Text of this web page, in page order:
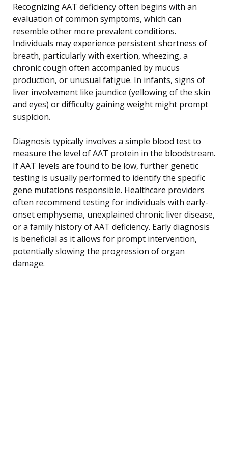
Recognizing AAT deficiency often begins with an
evaluation of common symptoms, which can
resemble other more prevalent conditions.
Individuals may experience persistent shortness of
breath, particularly with exertion, wheezing, a
chronic cough often accompanied by mucus
production, or unusual fatigue. In infants, signs of
liver involvement like jaundice (yellowing of the skin
and eyes) or difficulty gaining weight might prompt
suspicion.
Diagnosis typically involves a simple blood test to
measure the level of AAT protein in the bloodstream.
If AAT levels are found to be low, further genetic
testing is usually performed to identify the specific
gene mutations responsible. Healthcare providers
often recommend testing for individuals with early-
onset emphysema, unexplained chronic liver disease,
or a family history of AAT deficiency. Early diagnosis
is beneficial as it allows for prompt intervention,
potentially slowing the progression of organ
damage.